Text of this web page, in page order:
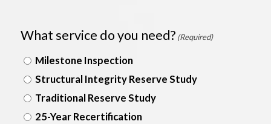
What service do you need? (Required)
Milestone Inspection
Structural Integrity Reserve Study
Traditional Reserve Study
25-Year Recertification